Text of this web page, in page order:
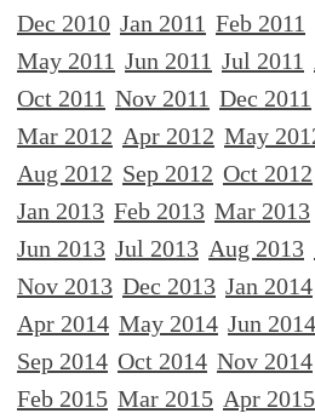
Dec 2010 Jan 2011 Feb 2011
May 2011 Jun 2011 Jul 2011
Oct 2011 Nov 2011 Dec 2011
Mar 2012 Apr 2012 May
Aug 2012 Sep 2012 Oct 2012
Jan 2013 Feb 2013 Mar 2013
Jun 2013 Jul 2013 Aug 2013
Nov 2013 Dec 2013 Jan 2014
Apr 2014 May 2014 Jun 2014
Sep 2014 Oct 2014 Nov 2014
Feb 2015 Mar 2015 Apr 2015